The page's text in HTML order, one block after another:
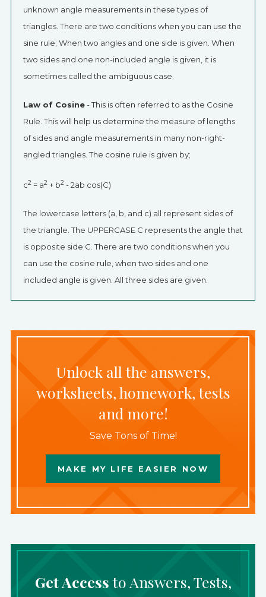
unknown angle measurements in these types of
triangles. There are two conditions when you can use the
sine rule; When two angles and one side is given. When
two sides and one non-included angle is given, it is
sometimes called the ambiguous case.
Law of Cosine- This is often referred to as the Cosine
Rule. This will help us determine the measure of lengths
of sides and angle measurements in many non-right-
angled triangles. The cosine rule is given by;
c2= a2+ b2- 2ab cos(C)
The lowercase letters (a, b, and c) all represent sides of
the triangle. The UPPERCASE C represents the angle that
is opposite side C. There are two conditions when you
can use the cosine rule, when two sides and one
included angle is given. All three sides are given.
Unlock all the answers,
worksheets, homework, tests
and more!
Save Tons of Time!
MAKE MY LIFE EASIER NOW
Get Accessto Answers, Tests,